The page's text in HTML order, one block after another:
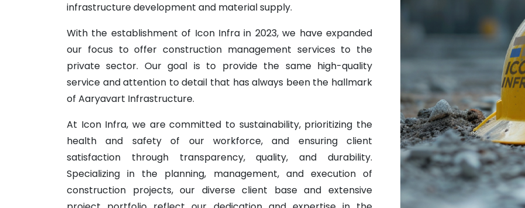
infrastructure development and material supply.
With the establishment of Icon Infra in 2023, we have expanded
our focus to offer construction management services to the
private sector. Our goal is to provide the same high-quality
service and attention to detail that has always been the hallmark
of Aaryavart Infrastructure.
At Icon Infra, we are committed to sustainability, prioritizing the
health and safety of our workforce, and ensuring client
satisfaction through transparency, quality, and durability.
Specializing in the planning, management, and execution of
construction projects, our diverse client base and extensive